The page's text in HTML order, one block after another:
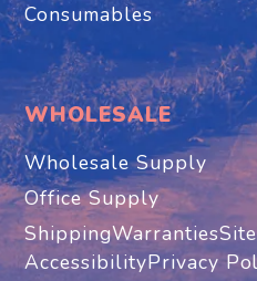
Consumables
WHOLESALE
Wholesale Supply
Office Supply
ShippingWarranties
AccessibilityPrivacy